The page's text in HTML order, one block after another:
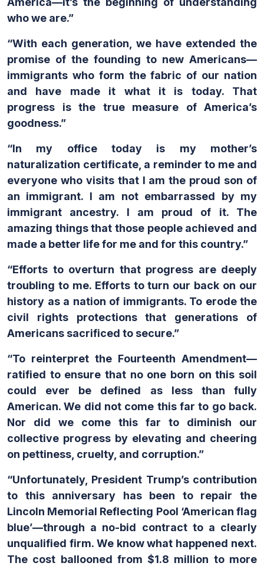
who we are.”
“With each generation, we have extended the
promise of the founding to new Americans—
immigrants who form the fabric of our nation
and have made it what it is today. That
progress is the true measure of America’s
goodness.”
“In my office today is my mother’s
naturalization certificate, a reminder to me and
everyone who visits that I am the proud son of
an immigrant. I am not embarrassed by my
immigrant ancestry. I am proud of it. The
amazing things that those people achieved and
made a better life for me and for this country.”
“Efforts to overturn that progress are deeply
troubling to me. Efforts to turn our back on our
history as a nation of immigrants. To erode the
civil rights protections that generations of
Americans sacrificed to secure.”
“To reinterpret the Fourteenth Amendment—
ratified to ensure that no one born on this soil
could ever be defined as less than fully
American. We did not come this far to go back.
Nor did we come this far to diminish our
collective progress by elevating and cheering
on pettiness, cruelty, and corruption.”
“Unfortunately, President Trump’s contribution
to this anniversary has been to repair the
Lincoln Memorial Reflecting Pool ‘American flag
blue’—through a no-bid contract to a clearly
unqualified firm. We know what happened next.
The cost ballooned from $1.8 million to more